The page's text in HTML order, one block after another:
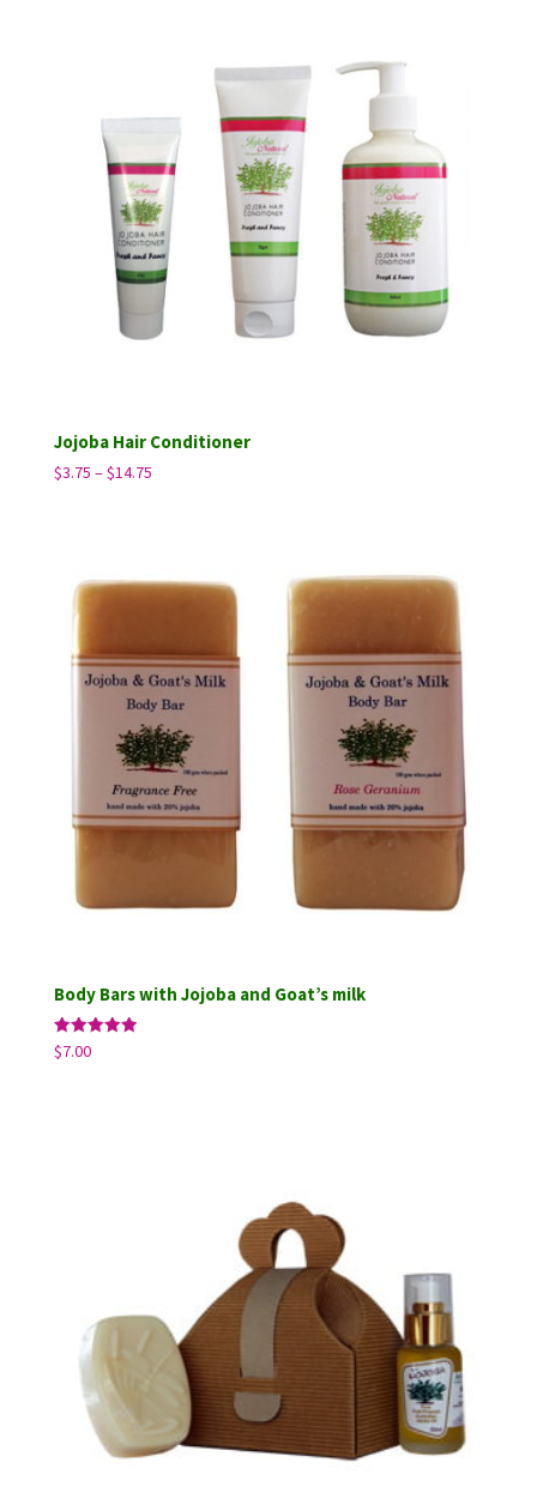
Jojoba Hair Conditioner
$3.75 –$14.75Price
$14.75
Body Bars with Jojoba and Goat’s milk
Rated
5.00
$7.00